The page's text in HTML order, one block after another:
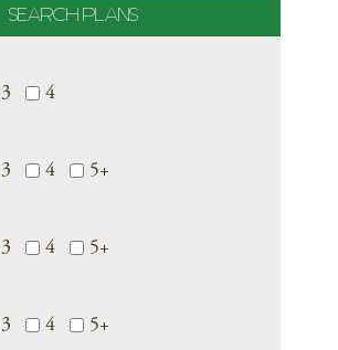
SEARCH PLANS
3 4
3 4 5+
3 4 5+
3 4 5+